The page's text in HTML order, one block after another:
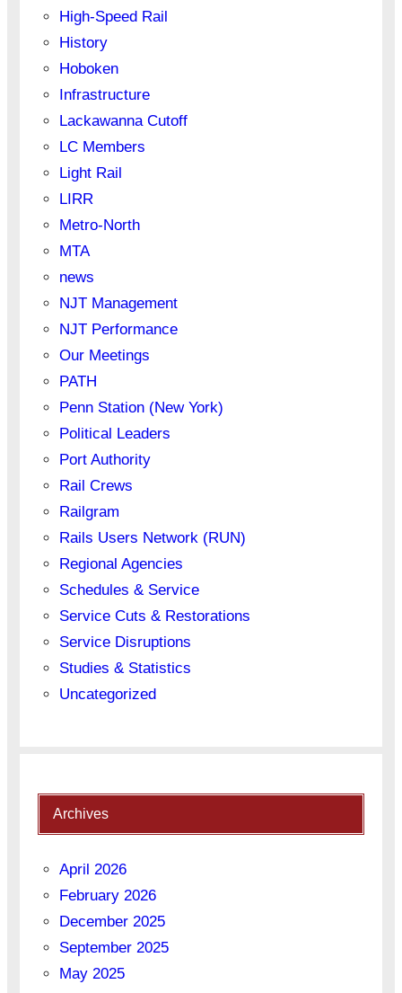
High-Speed Rail
History
Hoboken
Infrastructure
Lackawanna Cutoff
LC Members
Light Rail
LIRR
Metro-North
MTA
news
NJT Management
NJT Performance
Our Meetings
PATH
Penn Station (New York)
Political Leaders
Port Authority
Rail Crews
Railgram
Rails Users Network (RUN)
Regional Agencies
Schedules & Service
Service Cuts & Restorations
Service Disruptions
Studies & Statistics
Uncategorized
Archives
April 2026
February 2026
December 2025
September 2025
May 2025